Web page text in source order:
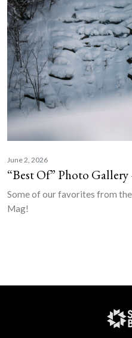
June 2, 2026
“Best Of” Photo Gallery
Some of our favorites from
Mag!